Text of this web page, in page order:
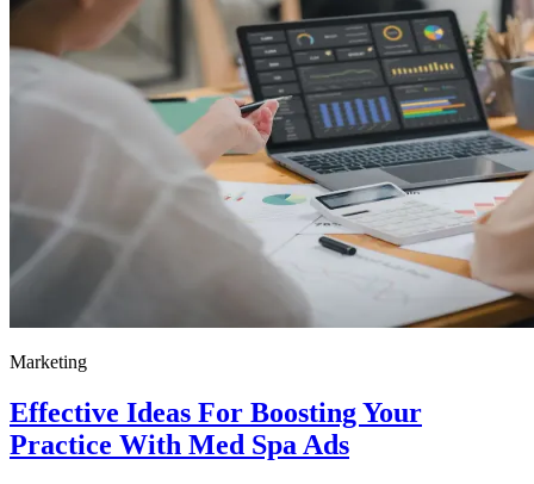
Marketing
Effective Ideas For Boosting Your
Practice With Med Spa Ads